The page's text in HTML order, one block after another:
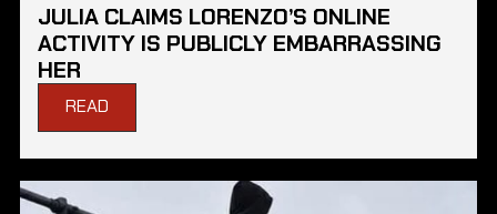
JULIA CLAIMS LORENZO’S ONLINE
ACTIVITY IS PUBLICLY EMBARRASSING
HER
READ